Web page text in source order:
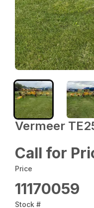
Vermeer
Call for
Price
11170059
Stock #